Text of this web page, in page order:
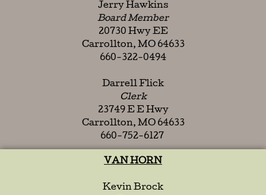
Jerry Hawkins
Board Member
20730 Hwy EE
Carrollton, MO 64633
660-322-0494
Darrell Flick
Clerk
23749 E E Hwy
Carrollton, MO 64633
660-752-6127
VAN HORN
Kevin Brock